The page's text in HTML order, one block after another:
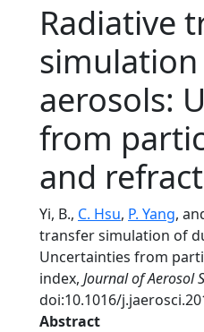
Radiative
aerosols:
from
and
Yi, B., C. Hsu, P. Yang,
transfer simulation of
Uncertainties from
index, Journal of Aerosol
doi:10.1016/
Abstract